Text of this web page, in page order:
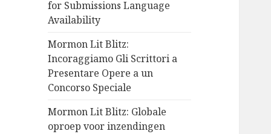
for Submissions Language
Availability
Mormon Lit Blitz:
Incoraggiamo Gli Scrittori a
Presentare Opere a un
Concorso Speciale
Mormon Lit Blitz: Globale
oproep voor inzendingen